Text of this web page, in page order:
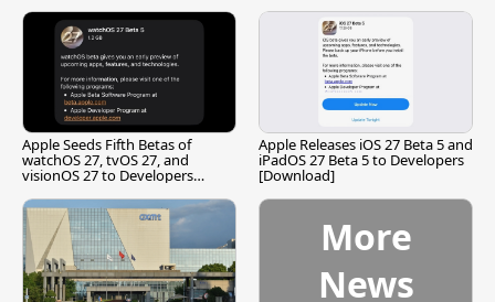
Apple Seeds Fifth Betas of
watchOS 27, tvOS 27, and
visionOS 27 to Developers
Apple Releases iOS 27 Beta 5 and
iPadOS 27 Beta 5 to Developers
[Download]
More
News